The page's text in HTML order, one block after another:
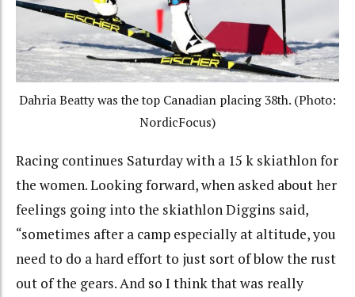
Dahria Beatty was the top Canadian placing 38th. (Photo:
NordicFocus)
Racing continues Saturday with a 15 k skiathlon for
the women. Looking forward, when asked about her
feelings going into the skiathlon Diggins said,
“sometimes after a camp especially at altitude, you
need to do a hard effort to just sort of blow the rust
out of the gears. And so I think that was really